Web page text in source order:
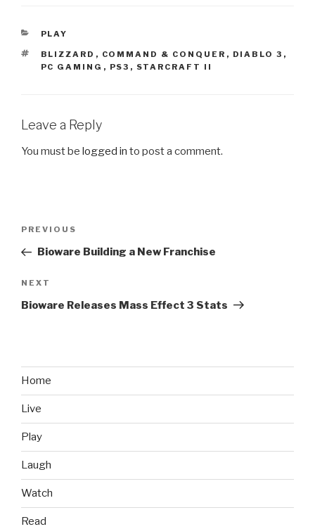
CATEGORIES
PLAY
TAGS
BLIZZARD , COMMAND & CONQUER , DIABLO 3 ,
PC GAMING , PS3 , STARCRAFT II
Leave a Reply
You must be logged in to post a comment.
Post
Previous
Post
PREVIOUS
Bioware Building a New Franchise
Next
Post
NEXT
Bioware Releases Mass Effect 3 Stats
Home
Live
Play
Laugh
Watch
Read